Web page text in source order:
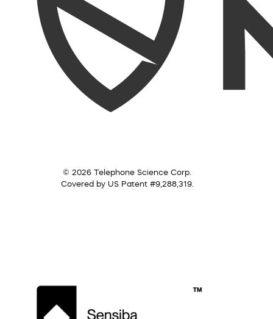
© 2026 Telephone Science Corp.
Covered by US Patent #9,288,319.